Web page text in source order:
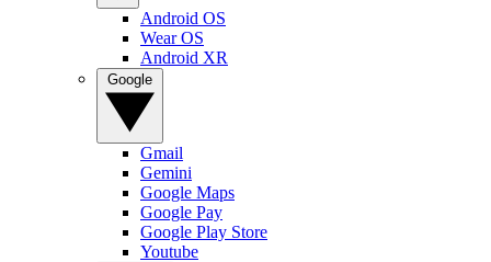
Android OS
Wear OS
Android XR
Gmail
Gemini
Google Maps
Google Pay
Google Play Store
Youtube